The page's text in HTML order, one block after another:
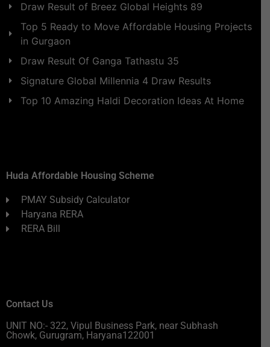
Draw Result of Breez Global Heights 89
Top 5 Ready to Move Affordable Housing Projects
in Gurgaon
Draw Result Of Ganga Tathastu 35
Signature Global Millennia 4 Draw Results
Top 10 Amazing Haldi Decoration Ideas At Home
Huda Affordable Housing Scheme
PMAY Subsidy Calculator
Haryana RERA
RERA Bill
Contact Us
UNIT NO:- 322, Vipul Business Park, near Subhash
Chowk, Gurugram, Haryana122001